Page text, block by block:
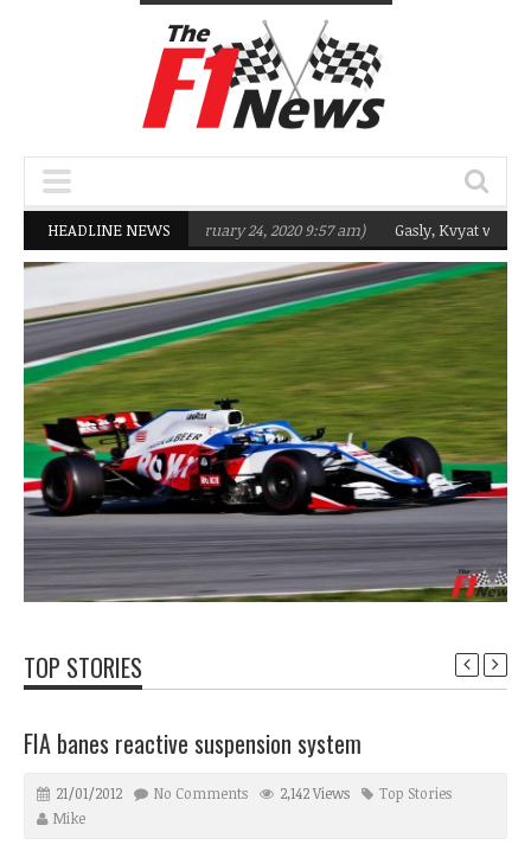
HEADLINE NEWS
Q2 in 2020 (February 24, 2020 9:57 am) Gasly, Kvyat were not
TOP STORIES
FIA banes reactive suspension system
21/01/2012 No Comments 2,142 Views
Top Stories
Mike